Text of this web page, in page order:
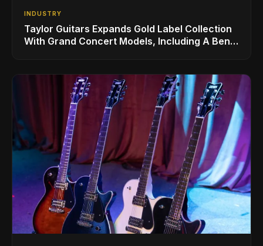
INDUSTRY
Taylor Guitars Expands Gold Label Collection
With Grand Concert Models, Including A Ben